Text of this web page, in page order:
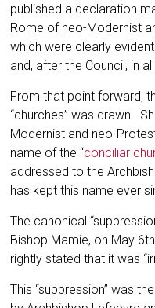
published a declaration
Rome of neo-Modernist
which were clearly
and, after the Council, in
From that point forward,
“churches” was drawn.
Modernist and neo-
name of the “conciliar
addressed to the
has kept this name ever
The canonical
Bishop Mamie, on May
rightly stated that it was
This “suppression” was